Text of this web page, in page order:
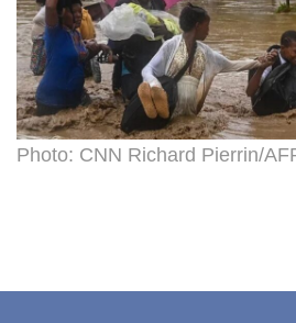
Photo: CNN Richard Pierrin/